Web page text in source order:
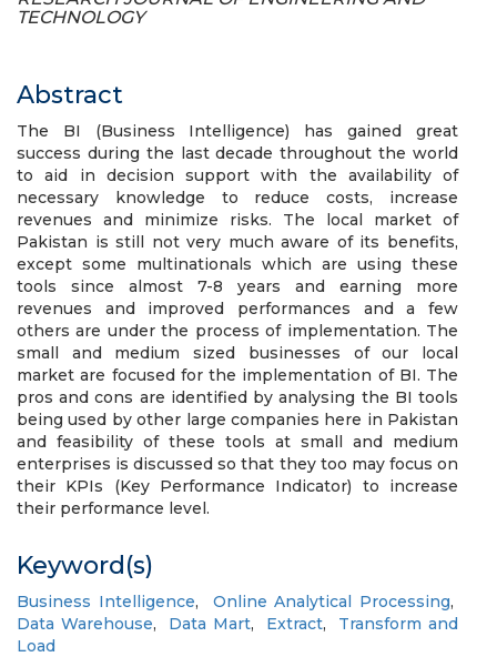
TECHNOLOGY
Abstract
The BI (Business Intelligence) has gained great
success during the last decade throughout the world
to aid in decision support with the availability of
necessary knowledge to reduce costs, increase
revenues and minimize risks. The local market of
Pakistan is still not very much aware of its benefits,
except some multinationals which are using these
tools since almost 7-8 years and earning more
revenues and improved performances and a few
others are under the process of implementation. The
small and medium sized businesses of our local
market are focused for the implementation of BI. The
pros and cons are identified by analysing the BI tools
being used by other large companies here in Pakistan
and feasibility of these tools at small and medium
enterprises is discussed so that they too may focus on
their KPIs (Key Performance Indicator) to increase
their performance level.
Keyword(s)
Business Intelligence, Online Analytical Processing,
Data Warehouse, Data Mart, Extract, Transform and
Load